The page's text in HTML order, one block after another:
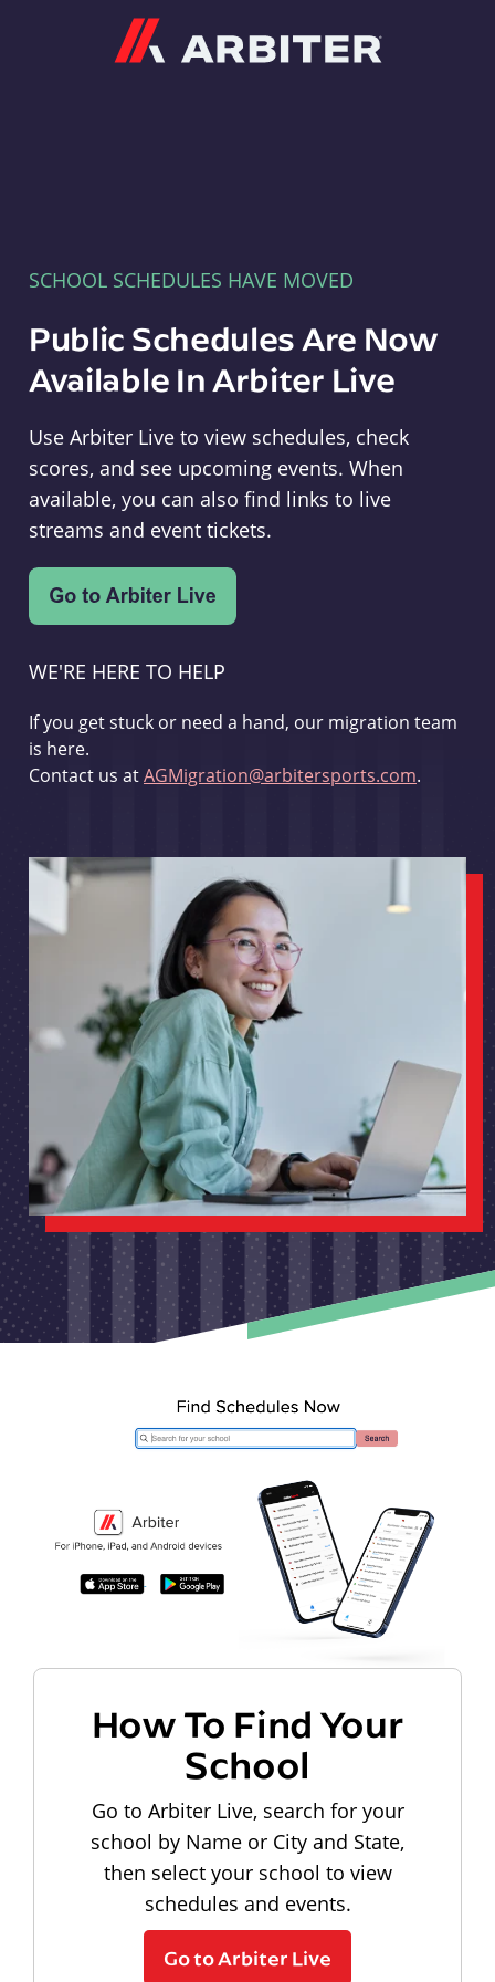
SCHOOL SCHEDULES HAVE MOVED
Public Schedules Are Now
Available In Arbiter Live
Use Arbiter Live to view schedules, check
scores, and see upcoming events. When
available, you can also find links to live
streams and event tickets.
WE'RE HERE TO HELP
If you get stuck or need a hand, our migration team
is here.
Contact us atAGMigration@arbitersports.com.
How To Find Your
School
Go to Arbiter Live, search for your
school by Name or City and State,
then select your school to view
schedules and events.
Go to Arbiter Live